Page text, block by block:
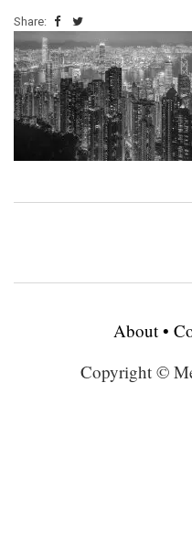
Share:
About •
Copyright ©